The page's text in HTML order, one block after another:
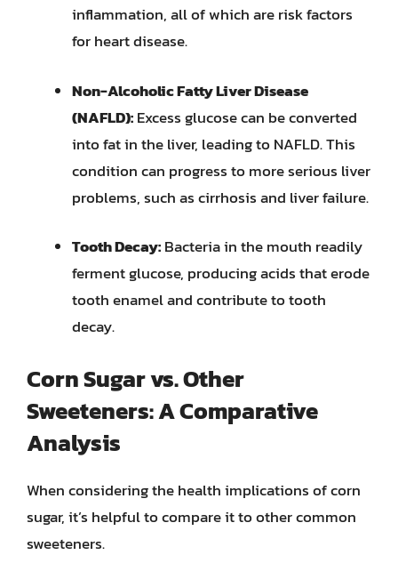
inflammation, all of which are risk factors
for heart disease.
Non-Alcoholic Fatty Liver Disease
(NAFLD):Excess glucose can be converted
into fat in the liver, leading to NAFLD. This
condition can progress to more serious liver
problems, such as cirrhosis and liver failure.
Tooth Decay:Bacteria in the mouth readily
ferment glucose, producing acids that erode
tooth enamel and contribute to tooth
decay.
Corn Sugar vs. Other
Sweeteners: A Comparative
Analysis
When considering the health implications of corn
sugar, it’s helpful to compare it to other common
sweeteners.